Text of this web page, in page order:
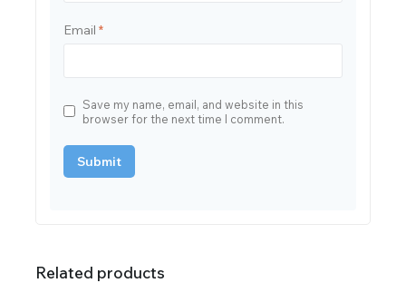
Email *
Save my name, email, and website in this
browser for the next time I comment.
Related products